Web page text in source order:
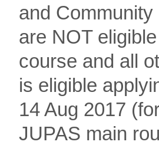
and
are NOT
course and all
is eligible
14 Aug 2017
JUPAS main